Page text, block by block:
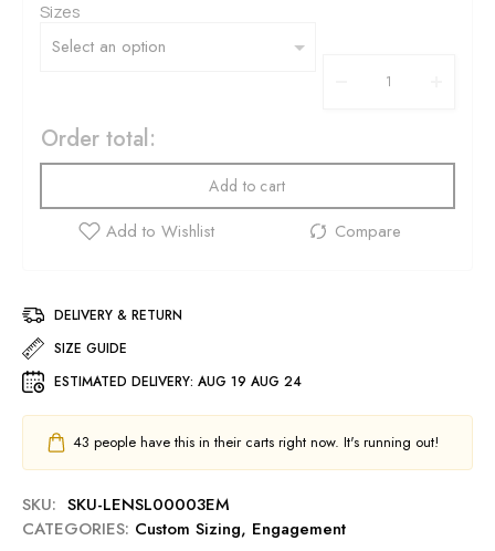
Sizes
Order total:
Add to cart
DELIVERY & RETURN
SIZE GUIDE
ESTIMATED DELIVERY: AUG 19 AUG 24
43 people have this in their carts right now. It's running out!
SKU: SKU-LENSL00003EM
CATEGORIES: Custom Sizing, Engagement